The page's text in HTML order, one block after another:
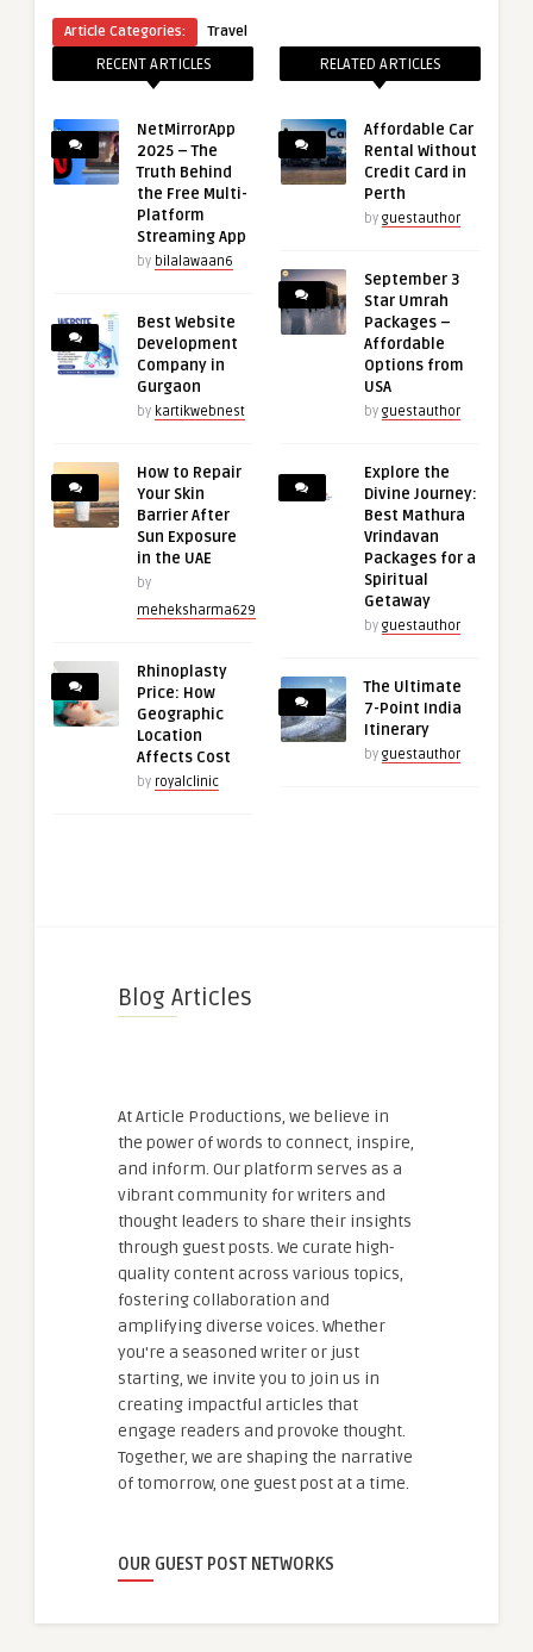
Article Categories: Travel
RECENT ARTICLES
NetMirrorApp
2025 – The
Truth Behind
the Free Multi-
Platform
Streaming App
by bilalawaan6
Best Website
Development
Company in
Gurgaon
by kartikwebnest
How to Repair
Your Skin
Barrier After
Sun Exposure
in the UAE
by
meheksharma629
Rhinoplasty
Price: How
Geographic
Location
Affects Cost
by royalclinic
RELATED ARTICLES
Affordable Car
Rental Without
Credit Card in
Perth
by guestauthor
September 3
Star Umrah
Packages –
Affordable
Options from
USA
by guestauthor
Explore the
Divine Journey:
Best Mathura
Vrindavan
Packages for a
Spiritual
Getaway
by guestauthor
The Ultimate
7-Point India
Itinerary
by guestauthor
Blog Articles
At Article Productions, we believe in
the power of words to connect, inspire,
and inform. Our platform serves as a
vibrant community for writers and
thought leaders to share their insights
through guest posts. We curate high-
quality content across various topics,
fostering collaboration and
amplifying diverse voices. Whether
you're a seasoned writer or just
starting, we invite you to join us in
creating impactful articles that
engage readers and provoke thought.
Together, we are shaping the narrative
of tomorrow, one guest post at a time.
OUR GUEST POST NETWORKS